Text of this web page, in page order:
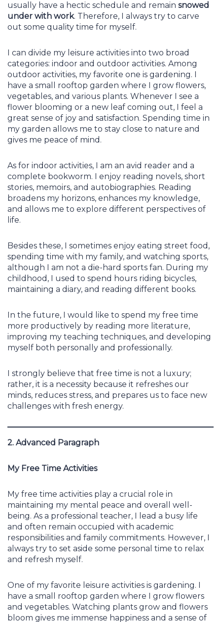
usually have a hectic schedule and remain snowed
under with work. Therefore, I always try to carve
out some quality time for myself.
I can divide my leisure activities into two broad
categories: indoor and outdoor activities. Among
outdoor activities, my favorite one is gardening. I
have a small rooftop garden where I grow flowers,
vegetables, and various plants. Whenever I see a
flower blooming or a new leaf coming out, I feel a
great sense of joy and satisfaction. Spending time in
my garden allows me to stay close to nature and
gives me peace of mind.
As for indoor activities, I am an avid reader and a
complete bookworm. I enjoy reading novels, short
stories, memoirs, and autobiographies. Reading
broadens my horizons, enhances my knowledge,
and allows me to explore different perspectives of
life.
Besides these, I sometimes enjoy eating street food,
spending time with my family, and watching sports,
although I am not a die-hard sports fan. During my
childhood, I used to spend hours riding bicycles,
maintaining a diary, and reading different books.
In the future, I would like to spend my free time
more productively by reading more literature,
improving my teaching techniques, and developing
myself both personally and professionally.
I strongly believe that free time is not a luxury;
rather, it is a necessity because it refreshes our
minds, reduces stress, and prepares us to face new
challenges with fresh energy.
2. Advanced Paragraph
My Free Time Activities
My free time activities play a crucial role in
maintaining my mental peace and overall well-
being. As a professional teacher, I lead a busy life
and often remain occupied with academic
responsibilities and family commitments. However, I
always try to set aside some personal time to relax
and refresh myself.
One of my favorite leisure activities is gardening. I
have a small rooftop garden where I grow flowers
and vegetables. Watching plants grow and flowers
bloom gives me immense happiness and a sense of